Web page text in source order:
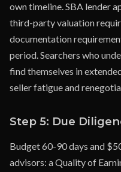
own timeline. SBA lender
third-party valuation
documentation
period. Searchers who
find themselves in
seller fatigue and
Step 5: Due
Budget 60-90 days and
advisors: a Quality of